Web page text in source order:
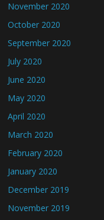
November 2020
October 2020
September 2020
July 2020
June 2020
May 2020
April 2020
March 2020
February 2020
January 2020
December 2019
November 2019